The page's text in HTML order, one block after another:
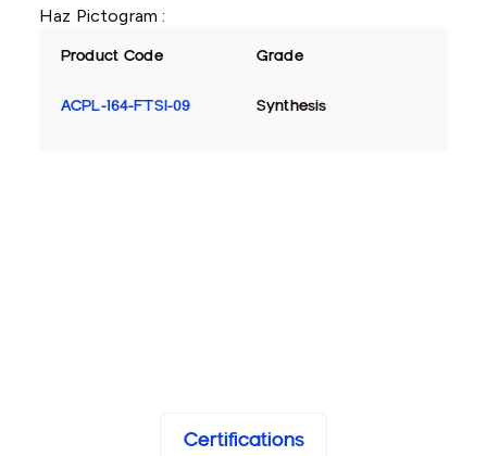
Haz Pictogram :
Product Code Grade
ACPL-164-FTSI-09 Synthesis
Certifications